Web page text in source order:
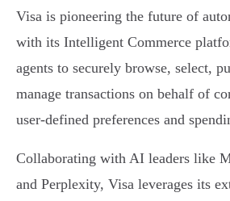
Visa is pioneering the future of
with its Intelligent Commerce
agents to securely browse, select,
manage transactions on behalf of
user-defined preferences and
Collaborating with AI leaders like
and Perplexity, Visa leverages its